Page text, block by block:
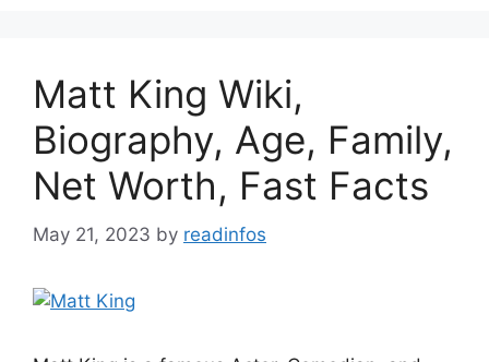
Matt King Wiki,
Biography, Age, Family,
Net Worth, Fast Facts
May 21, 2023 by readinfos